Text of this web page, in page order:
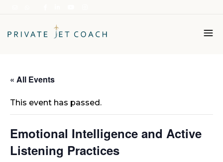
« All Events
This event has passed.
Emotional Intelligence and Active
Listening Practices